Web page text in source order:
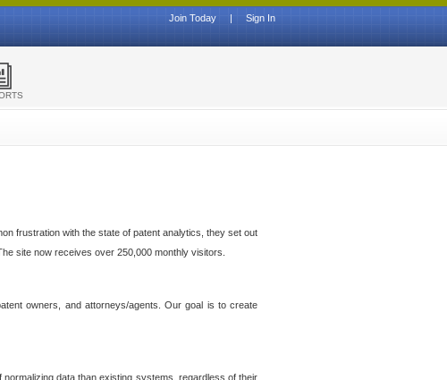
Sign In
|
Join Today
frustration with the state of patent analytics, they set out
site now receives over 250,000 monthly visitors.
owners, and attorneys/agents. Our goal is to create
data than existing systems, regardless of their